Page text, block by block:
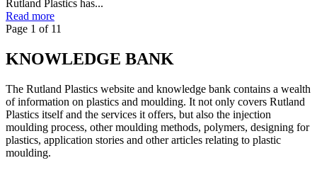
Rutland Plastics has...
Read more
Page 1 of 11
KNOWLEDGE BANK
The Rutland Plastics website and knowledge bank contains a wealth
of information on plastics and moulding. It not only covers Rutland
Plastics itself and the services it offers, but also the injection
moulding process, other moulding methods, polymers, designing for
plastics, application stories and other articles relating to plastic
moulding.